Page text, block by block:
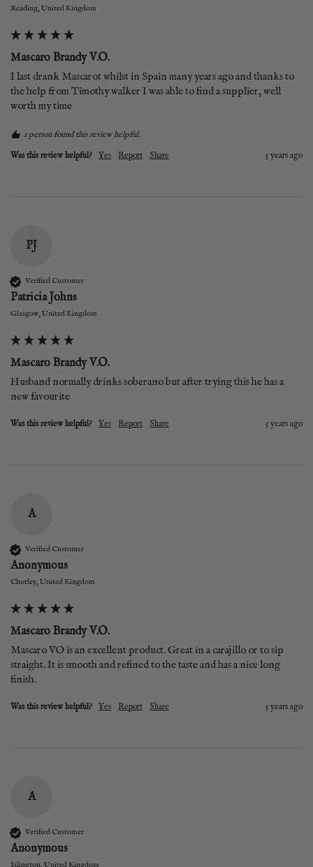
Reading, United Kingdom
Mascaro Brandy V.O.
I last drank Mascarot whilst in Spain many years ago and thanks to
the help from Timothy walker I was able to find a supplier, well
worth my time
1 person found this review helpful.
Was this review helpful?
Yes Report Share 5 years ago
PJ
Verified Customer
Patricia Johns
Glasgow, United Kingdom
Mascaro Brandy V.O.
Husband normally drinks soberano but after trying this he has a
new favourite
Was this review helpful? Yes Report Share 5 years ago
A
Verified Customer
Anonymous
Chorley, United Kingdom
Mascaro Brandy V.O.
Mascaro VO is an excellent product. Great in a carajillo or to sip
straight. It is smooth and refined to the taste and has a nice long
finish.
Was this review helpful? Yes Report Share 5 years ago
A
Verified Customer
Anonymous
Islington, United Kingdom